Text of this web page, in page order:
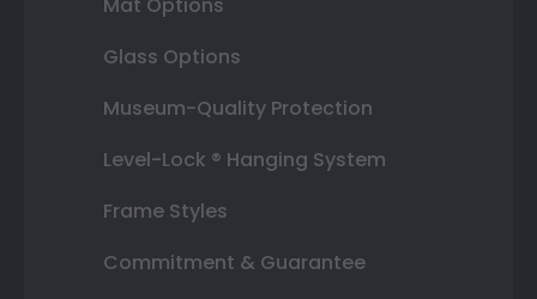
Glass Options
Museum-Quality Protection
Level-Lock ® Hanging System
Frame Styles
Commitment & Guarantee